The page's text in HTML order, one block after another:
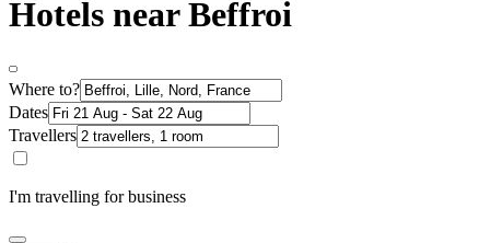
Hotels near Beffroi
Where to?
Dates
Travellers
I'm travelling for business